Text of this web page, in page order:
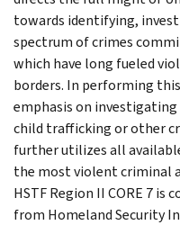
towards identifying,
spectrum of crimes
which have long fueled
borders. In performing
emphasis on
child trafficking or other
further utilizes all
the most violent criminal
HSTF Region II CORE 7 is
from Homeland Security